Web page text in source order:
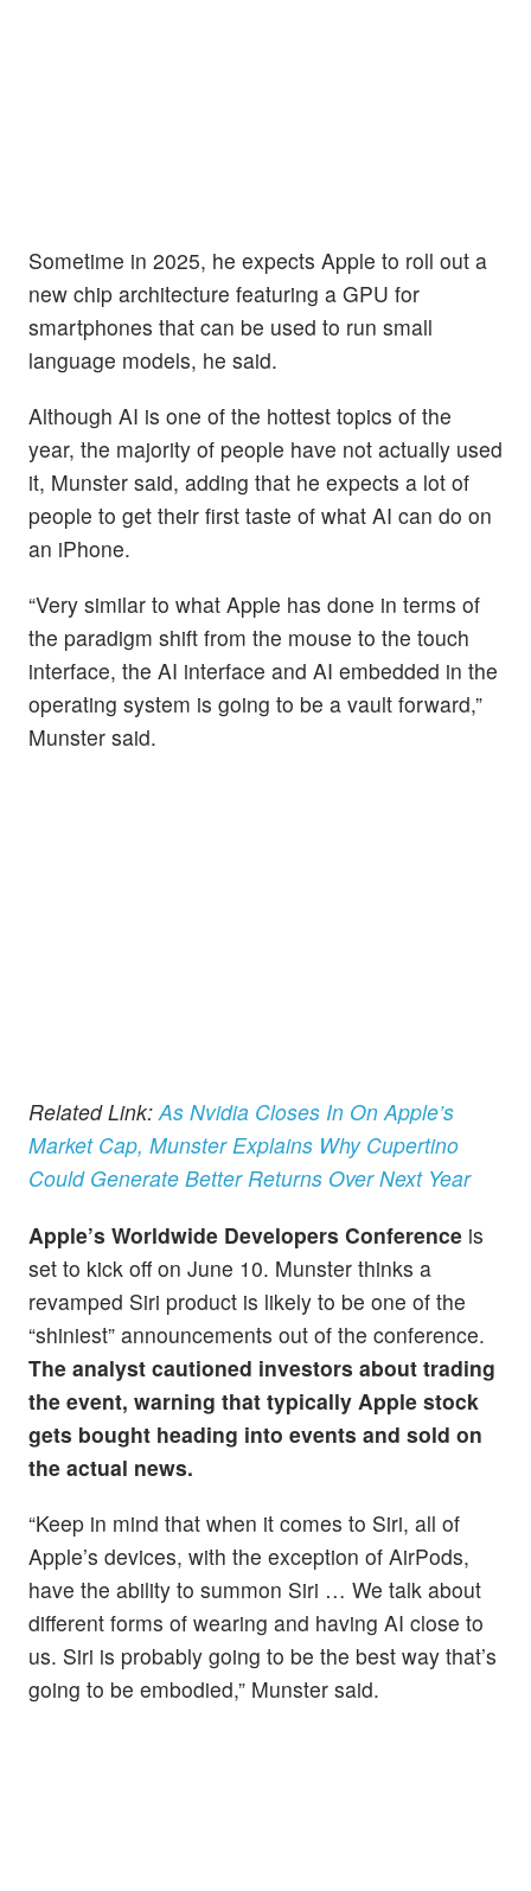
Sometime in 2025, he expects Apple to roll out a
new chip architecture featuring a GPU for
smartphones that can be used to run small
language models, he said.
Although AI is one of the hottest topics of the
year, the majority of people have not actually used
it, Munster said, adding that he expects a lot of
people to get their first taste of what AI can do on
an iPhone.
“Very similar to what Apple has done in terms of
the paradigm shift from the mouse to the touch
interface, the AI interface and AI embedded in the
operating system is going to be a vault forward,”
Munster said.
Related Link:As Nvidia Closes In On Apple’s
Market Cap, Munster Explains Why Cupertino
Could Generate Better Returns Over Next Year
Apple’s Worldwide Developers Conference is
set to kick off on June 10. Munster thinks a
revamped Siri product is likely to be one of the
“shiniest” announcements out of the conference.
The analyst cautioned investors about trading
the event, warning that typically Apple stock
gets bought heading into events and sold on
the actual news.
“Keep in mind that when it comes to Siri, all of
Apple’s devices, with the exception of AirPods,
have the ability to summon Siri … We talk about
different forms of wearing and having AI close to
us. Siri is probably going to be the best way that’s
going to be embodied,” Munster said.